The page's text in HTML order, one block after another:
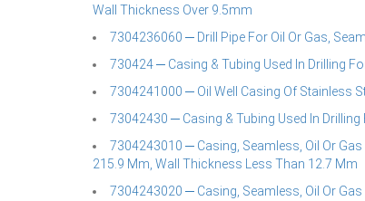
Wall Thickness Over 9.5mm
7304236060 ─ Drill Pipe For Oil Or Gas,
730424 ─ Casing & Tubing Used In Drilling
7304241000 ─ Oil Well Casing Of Stainless
73042430 ─ Casing & Tubing Used In Drilling
7304243010 ─ Casing, Seamless, Oil Or
215.9 Mm, Wall Thickness Less Than 12.7 Mm
7304243020 ─ Casing, Seamless, Oil Or